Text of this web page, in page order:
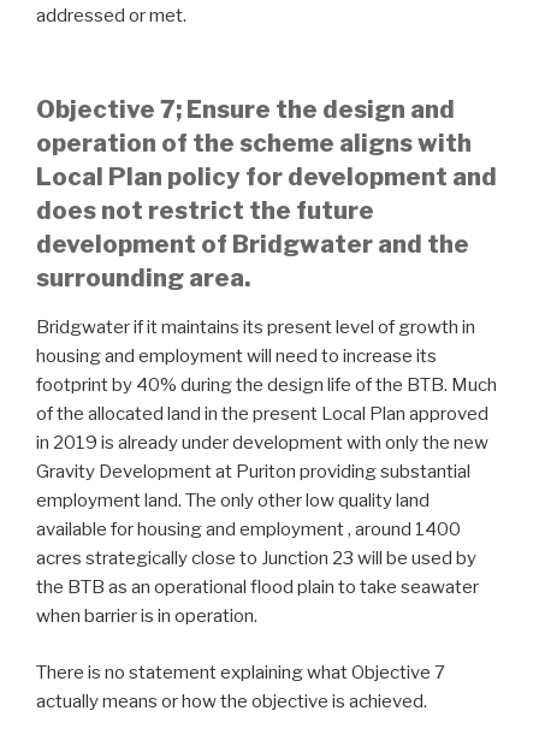
addressed or met.
Objective 7; Ensure the design and
operation of the scheme aligns with
Local Plan policy for development and
does not restrict the future
development of Bridgwater and the
surrounding area.
Bridgwater if it maintains its present level of growth in
housing and employment will need to increase its
footprint by 40% during the design life of the BTB. Much
of the allocated land in the present Local Plan approved
in 2019 is already under development with only the new
Gravity Development at Puriton providing substantial
employment land. The only other low quality land
available for housing and employment , around 1400
acres strategically close to Junction 23 will be used by
the BTB as an operational flood plain to take seawater
when barrier is in operation.
There is no statement explaining what Objective 7
actually means or how the objective is achieved.